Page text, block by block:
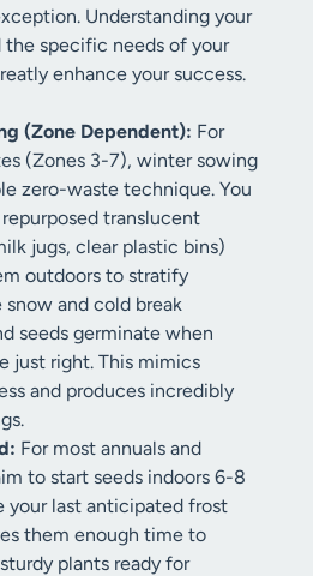
Understanding your
the specific needs of your
enhance your success.
(Zone Dependent): For
(Zones 3-7), winter sowing
zero-waste technique. You
translucent
jugs, clear plastic bins)
outdoors to stratify
snow and cold break
seeds germinate when
just right. This mimics
and produces incredibly
For most annuals and
to start seeds indoors 6-8
your last anticipated frost
them enough time to
plants ready for